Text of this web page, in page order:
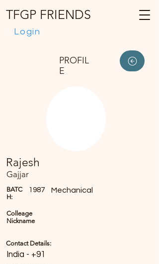
Login
TFGP FRIENDS
PROFIL
E
Rajesh
Gajjar
BATC
H:
1987 Mechanical
Colleage
Nickname
Contact Details:
India - +91